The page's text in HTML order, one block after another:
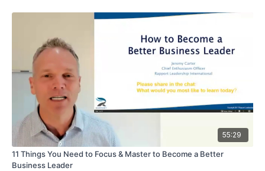
55:29
11 Things You Need to Focus & Master to Become a Better
Business Leader